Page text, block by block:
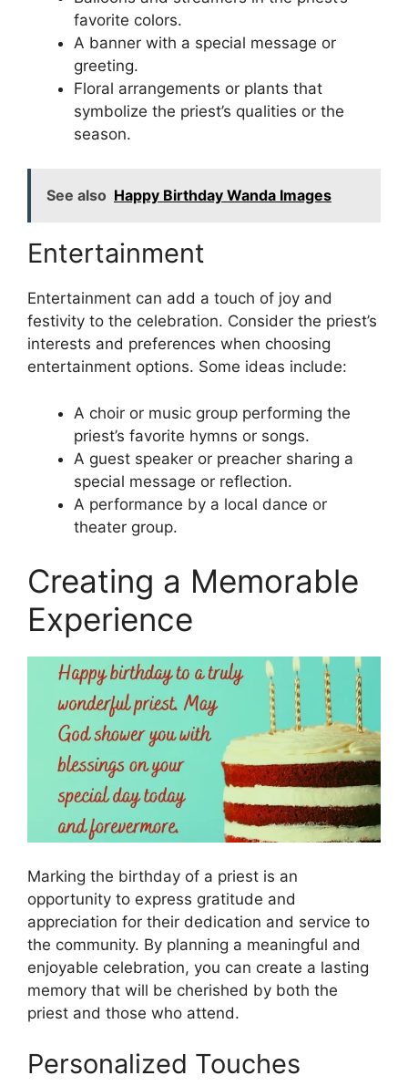
favorite colors.
A banner with a special message or
greeting.
Floral arrangements or plants that
symbolize the priest’s qualities or the
season.
See also Happy Birthday Wanda Images
Entertainment
Entertainment can add a touch of joy and
festivity to the celebration. Consider the priest’s
interests and preferences when choosing
entertainment options. Some ideas include:
A choir or music group performing the
priest’s favorite hymns or songs.
A guest speaker or preacher sharing a
special message or reflection.
A performance by a local dance or
theater group.
Creating a Memorable
Experience
Marking the birthday of a priest is an
opportunity to express gratitude and
appreciation for their dedication and service to
the community. By planning a meaningful and
enjoyable celebration, you can create a lasting
memory that will be cherished by both the
priest and those who attend.
Personalized Touches